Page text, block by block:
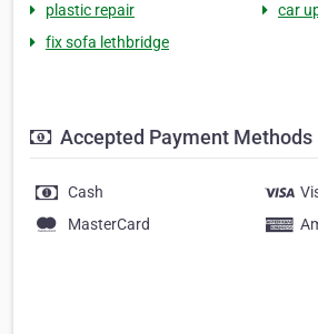
plastic repair
car
fix sofa lethbridge
Accepted Payment Methods
Cash
MasterCard